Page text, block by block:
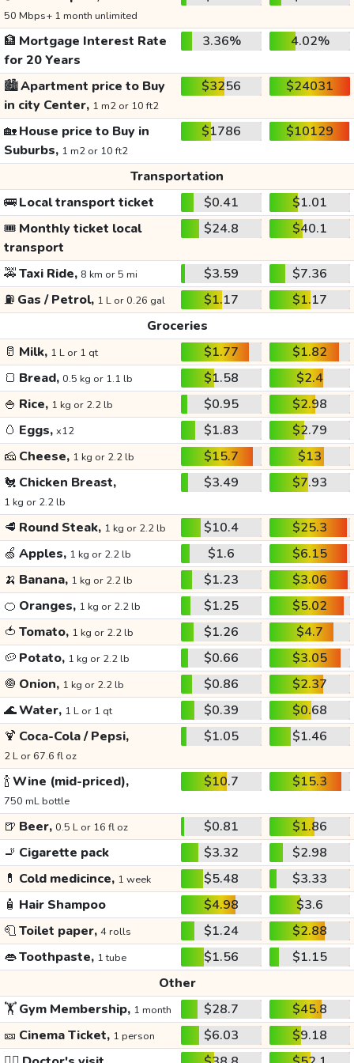
50 Mbps+ 1 month unlimited
🏦 Mortgage Interest Rate
for 20 Years
3.36% 4.02%
🏙️Apartment price to Buy
in city Center, 1 m2 or 10 ft2
$3256 $24031
🏡House price to Buy in
Suburbs, 1 m2 or 10 ft2
$1786 $10129
Transportation
🚌Local transport ticket $0.41
$1.01
🎟️ Monthly ticket local
transport
$24.8 $40.1
🚕Taxi Ride, 8 km or 5 mi $3.59
$7.36
⛽ Gas / Petrol, 1 L or 0.26 gal $1.17
$1.17
Groceries
🥛 Milk, 1 L or 1 qt $1.77
$1.82
🍞 Bread, 0.5 kg or 1.1 lb $1.58
$2.4
🍚 Rice, 1 kg or 2.2 lb $0.95
$2.98
🥚 Eggs, x12 $1.83
$2.79
🧀 Cheese, 1 kg or 2.2 lb $15.7
$13
🐔 Chicken Breast,
1 kg or 2.2 lb
$3.49 $7.93
🥩 Round Steak, 1 kg or 2.2 lb $10.4
$25.3
🍏 Apples, 1 kg or 2.2 lb $1.6
$6.15
🍌 Banana, 1 kg or 2.2 lb $1.23
$3.06
🍊 Oranges, 1 kg or 2.2 lb $1.25
$5.02
🍅 Tomato, 1 kg or 2.2 lb $1.26
$4.7
🥔 Potato, 1 kg or 2.2 lb $0.66
$3.05
🧅 Onion, 1 kg or 2.2 lb $0.86
$2.37
🌊Water, 1 L or 1 qt $0.39
$0.68
🍹 Coca-Cola / Pepsi,
2 L or 67.6 fl oz
$1.05 $1.46
🍾Wine (mid-priced),
750 mL bottle
$10.7 $15.3
🍺 Beer, 0.5 L or 16 fl oz $0.81
$1.86
🚬 Cigarette pack $3.32
$2.98
💊 Cold medicince, 1 week $5.48
$3.33
🧴 Hair Shampoo $4.98
$3.6
🧻Toilet paper, 4 rolls $1.24
$2.88
👄Toothpaste, 1 tube $1.56
$1.15
Other
🏋️Gym Membership, 1 month $28.7
$45.8
🎫 Cinema Ticket, 1 person $6.03
$9.18